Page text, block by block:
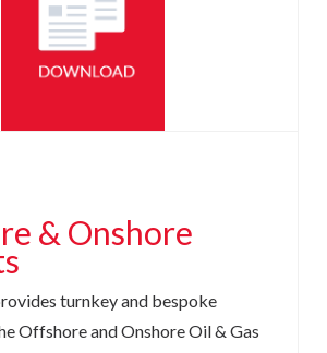
& Onshore
turnkey and bespoke
Offshore and Onshore Oil & Gas